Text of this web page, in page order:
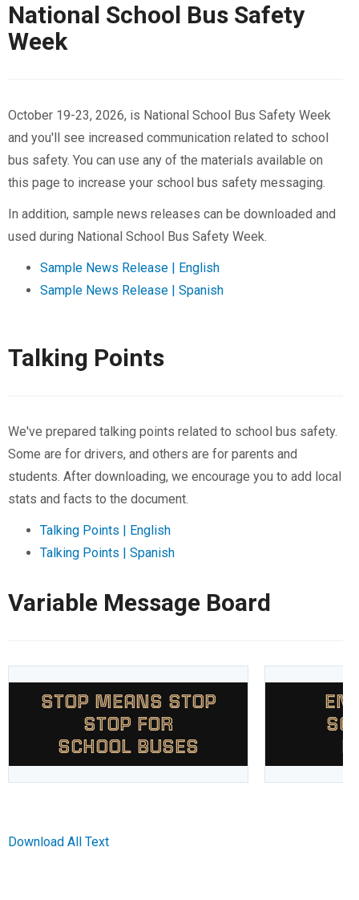
school-bus-related crashes were occupants of other
vehicles involved in the crashes.
arise: From 2000-2024, there were 63 fatalities in
crashes that involved a driver illegally passing a
stopped school bus, an average of 2.5 fatalities a
year. Almost half of those fatalities (27) were
For facts translated in Spanish, visitNHTSA.gov/Espanol
National School Bus Safety
Week
October 19-23, 2026, is National School Bus Safety Week
and you'll see increased communication related to school
bus safety. You can use any of the materials available on
this page to increase your school bus safety messaging.
In addition, sample news releases can be downloaded and
used during National School Bus Safety Week.
Sample News Release | English
Sample News Release | Spanish
Talking Points
We've prepared talking points related to school bus safety.
Some are for drivers, and others are for parents and
students. After downloading, we encourage you to add local
stats and facts to the document.
Talking Points | English
Talking Points | Spanish
Variable Message Board
STOP MEANS STOP
STOP FOR
SCHOOL BUSES
Download All Text